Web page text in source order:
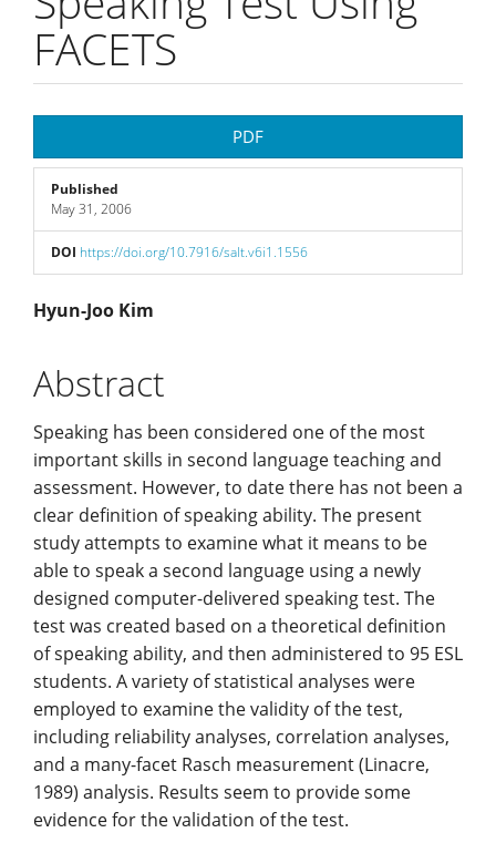
FACETS
Sidebar
PDF
Published
May 31, 2006
DOI https://doi.org/10.7916/salt.v6i1.1556
Main
Article
Content
Hyun-Joo Kim
Abstract
Speaking has been considered one of the most
important skills in second language teaching and
assessment. However, to date there has not been a
clear definition of speaking ability. The present
study attempts to examine what it means to be
able to speak a second language using a newly
designed computer-delivered speaking test. The
test was created based on a theoretical definition
of speaking ability, and then administered to 95 ESL
students. A variety of statistical analyses were
employed to examine the validity of the test,
including reliability analyses, correlation analyses,
and a many-facet Rasch measurement (Linacre,
1989) analysis. Results seem to provide some
evidence for the validation of the test.